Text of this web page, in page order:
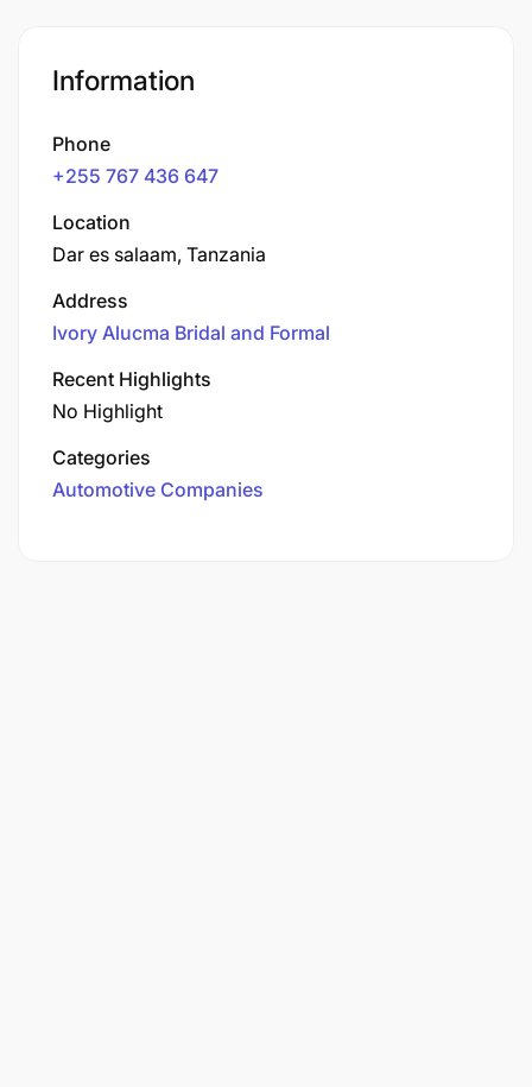
Information
Phone
+255 767 436 647
Location
Dar es salaam, Tanzania
Address
Ivory Alucma Bridal and Formal
Recent Highlights
No Highlight
Categories
Automotive Companies